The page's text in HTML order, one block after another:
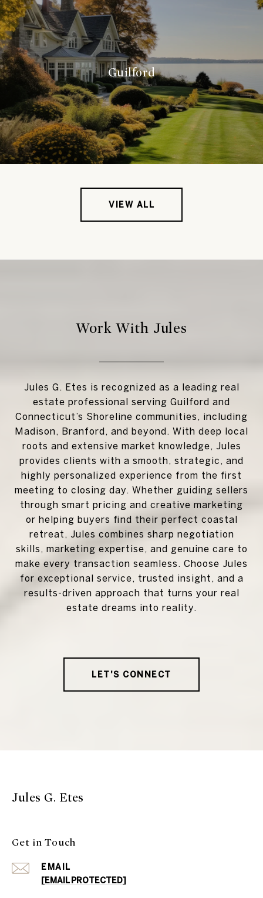
Guilford
VIEW ALL
Work With Jules
Jules G. Etes is recognized as a leading real
estate professional serving Guilford and
Connecticut’s Shoreline communities, including
Madison, Branford, and beyond. With deep local
roots and extensive market knowledge, Jules
provides clients with a smooth, strategic, and
highly personalized experience from the first
meeting to closing day. Whether guiding sellers
through smart pricing and creative marketing
or helping buyers find their perfect coastal
retreat, Jules combines sharp negotiation
skills, marketing expertise, and genuine care to
make every transaction seamless. Choose Jules
for exceptional service, trusted insight, and a
results-driven approach that turns your real
estate dreams into reality.
LET'S CONNECT
Jules G. Etes
Get in Touch
EMAIL
[EMAIL PROTECTED]